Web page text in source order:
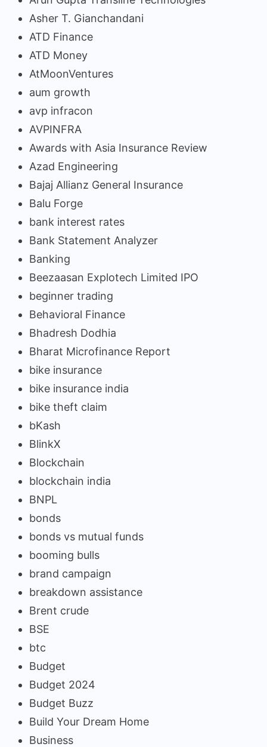
Asher T. Gianchandani
ATD Finance
ATD Money
AtMoonVentures
aum growth
avp infracon
AVPINFRA
Awards with Asia Insurance Review
Azad Engineering
Bajaj Allianz General Insurance
Balu Forge
bank interest rates
Bank Statement Analyzer
Banking
Beezaasan Explotech Limited IPO
beginner trading
Behavioral Finance
Bhadresh Dodhia
Bharat Microfinance Report
bike insurance
bike insurance india
bike theft claim
bKash
BlinkX
Blockchain
blockchain india
BNPL
bonds
bonds vs mutual funds
booming bulls
brand campaign
breakdown assistance
Brent crude
BSE
btc
Budget
Budget 2024
Budget Buzz
Build Your Dream Home
Business